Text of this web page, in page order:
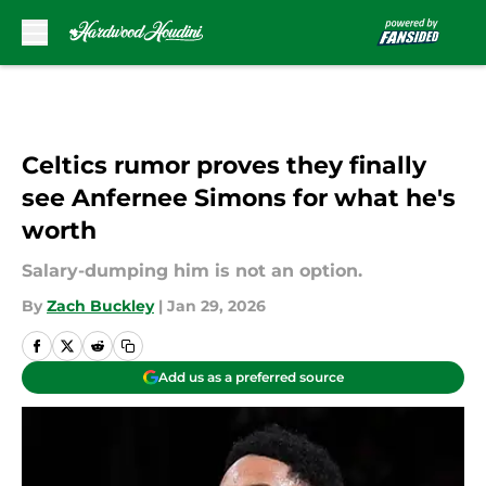
Celtics rumor proves they finally
see Anfernee Simons for what he's
worth
Salary-dumping him is not an option.
By Zach Buckley | Jan 29, 2026
Add us as a preferred source